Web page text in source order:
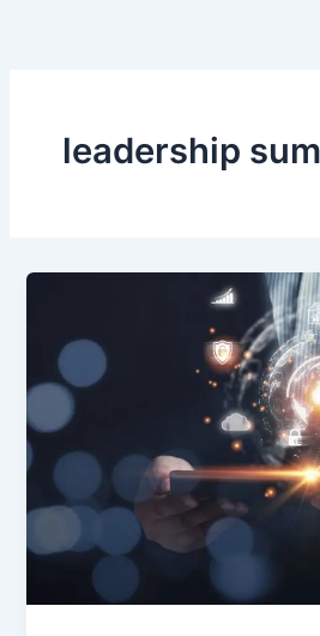
leadership